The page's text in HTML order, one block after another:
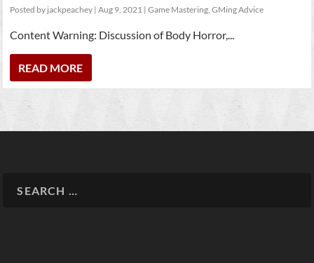
Posted by jackpeachey |Aug 9, 2021 |Game Mastering,GMing Advice
Content Warning: Discussion of Body Horror,...
READ MORE